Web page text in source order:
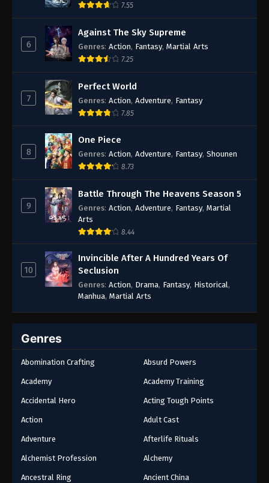
7.55
6
Against The Sky Supreme
Genres: Action, Fantasy, Martial Arts
7.25
7
Perfect World
Genres: Action, Adventure, Fantasy
7.85
8
One Piece
Genres: Action, Adventure, Fantasy, Shounen
8.73
9
Battle Through The Heavens Season 5
Genres: Action, Adventure, Fantasy, Martial
Arts
8.44
10
Invincible After A Hundred Years Of
Seclusion
Genres: Action, Drama, Fantasy, Historical,
Manhua, Martial Arts
Genres
Abomination Crafting Absurd Powers
Academy Academy Training
Accidental Hero Acting Tough Points
Action Adult Cast
Adventure Afterlife Rituals
Alchemist Profession Alchemy
Ancestral Ring Ancient China